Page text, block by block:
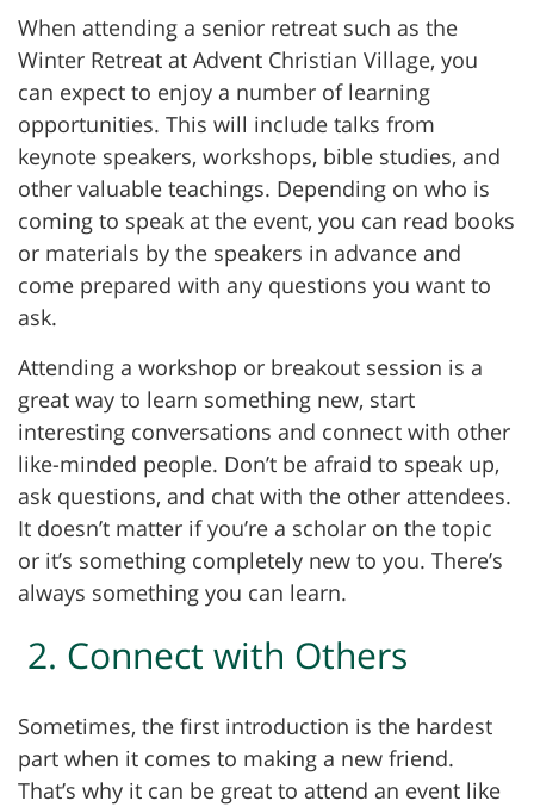
When attending a senior retreat such as the
Winter Retreat at Advent Christian Village, you
can expect to enjoy a number of learning
opportunities. This will include talks from
keynote speakers, workshops, bible studies, and
other valuable teachings. Depending on who is
coming to speak at the event, you can read books
or materials by the speakers in advance and
come prepared with any questions you want to
ask.
Attending a workshop or breakout session is a
great way to learn something new, start
interesting conversations and connect with other
like-minded people. Don’t be afraid to speak up,
ask questions, and chat with the other attendees.
It doesn’t matter if you’re a scholar on the topic
or it’s something completely new to you. There’s
always something you can learn.
2. Connect with Others
Sometimes, the first introduction is the hardest
part when it comes to making a new friend.
That’s why it can be great to attend an event like